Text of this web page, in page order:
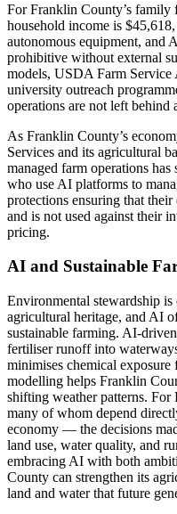
For Franklin County’s family
household income is
autonomous equipment, and
prohibitive without external
models, USDA Farm
university outreach
operations are not left behind
As Franklin County’s
Services and its agricultural
managed farm operations
who use AI platforms to
protections ensuring that
and is not used against their
pricing.
AI and Sustainable
Environmental stewardship
agricultural heritage, and AI
sustainable farming. AI-
fertiliser runoff into
minimises chemical
modelling helps Franklin
shifting weather patterns.
many of whom depend
economy — the decisions
land use, water quality, and
embracing AI with both
County can strengthen its
land and water that future